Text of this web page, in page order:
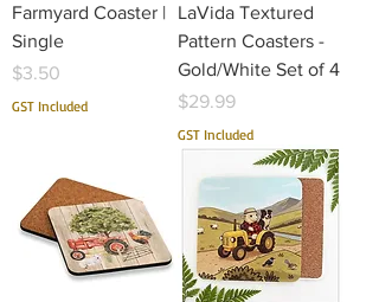
Farmyard Coaster |
Single
Price
$3.50
GST Included
LaVida Textured
Pattern Coasters -
Gold/White Set of 4
Price
$29.99
GST Included